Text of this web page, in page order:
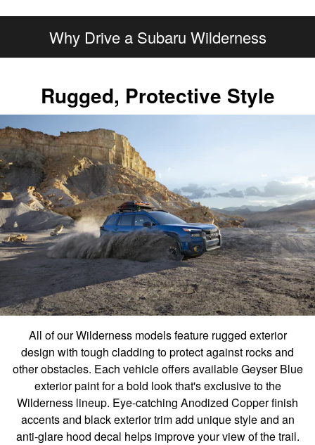
Why Drive a Subaru Wilderness
Rugged, Protective Style
All of our Wilderness models feature rugged exterior
design with tough cladding to protect against rocks and
other obstacles. Each vehicle offers available Geyser Blue
exterior paint for a bold look that's exclusive to the
Wilderness lineup. Eye-catching Anodized Copper finish
accents and black exterior trim add unique style and an
anti-glare hood decal helps improve your view of the trail.